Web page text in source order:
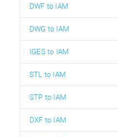
DWF to IAM
DWG to IAM
IGES to IAM
STL to IAM
STP to IAM
DXF to IAM